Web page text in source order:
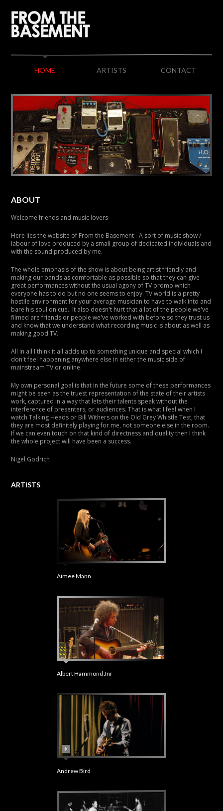
HOME ARTISTS CONTACT
ABOUT
Welcome friends and music lovers
Here lies the website of From the Basement - A sort of music show /
labour of love produced by a small group of dedicated individuals and
with the sound produced by me.
The whole emphasis of the show is about being artist friendly and
making our bands as comfortable as possible so that they can give
great performances without the usual agony of TV promo which
everyone has to do but no one seems to enjoy. TV world is a pretty
hostile environment for your average musician to have to walk into and
bare his soul on cue.. It also doesn't hurt that a lot of the people we've
filmed are friends or people we've worked with before so they trust us
and know that we understand what recording music is about as well as
making good TV.
All in all I think it all adds up to something unique and special which I
don't feel happening anywhere else in either the music side of
mainstream TV or online.
My own personal goal is that in the future some of these performances
might be seen as the truest representation of the state of their artists
work, captured in a way that lets their talents speak without the
interference of presenters, or audiences. That is what I feel when I
watch Talking Heads or Bill Withers on the Old Grey Whistle Test, that
they are most definitely playing for me, not someone else in the room.
If we can even touch on that kind of directness and quality then I think
the whole project will have been a success.
Nigel Godrich
ARTISTS
Aimee Mann
Albert Hammond Jnr
Andrew Bird